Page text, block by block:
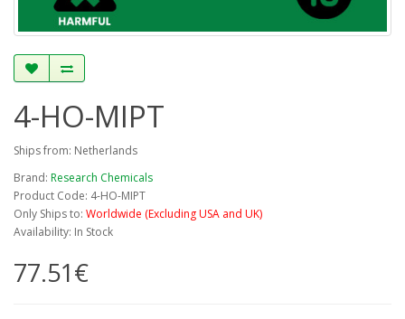
4-HO-MIPT
Ships from: Netherlands
Brand: Research Chemicals
Product Code: 4-HO-MIPT
Only Ships to: Worldwide (Excluding USA and UK)
Availability: In Stock
77.51€